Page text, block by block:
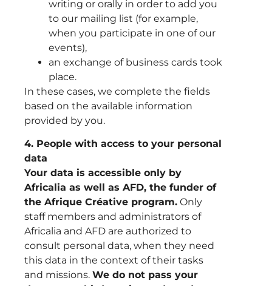
writing or orally in order to add you
to our mailing list (for example,
when you participate in one of our
events),
an exchange of business cards took
place.
In these cases, we complete the fields
based on the available information
provided by you.
4. People with access to your personal
data
Your data is accessible only by
Africalia as well as AFD, the funder of
the Afrique Créative program. Only
staff members and administrators of
Africalia and AFD are authorized to
consult personal data, when they need
this data in the context of their tasks
and missions. We do not pass your